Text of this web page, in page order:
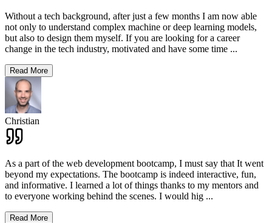
Without a tech background, after just a few months I am now able
not only to understand complex machine or deep learning models,
but also to design them myself. If you are looking for a career
change in the tech industry, motivated and have some time ...
Read More
Christian
As a part of the web development bootcamp, I must say that It went
beyond my expectations. The bootcamp is indeed interactive, fun,
and informative. I learned a lot of things thanks to my mentors and
to everyone working behind the scenes. I would hig ...
Read More